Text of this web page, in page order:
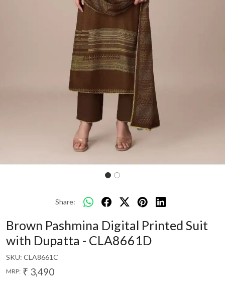
Share:
Brown Pashmina Digital Printed Suit
with Dupatta - CLA8661D
SKU: CLA8661C
MRP: ₹ 3,490